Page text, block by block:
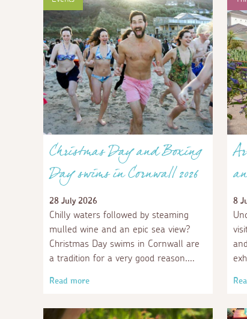
Christmas Day and Boxing
Day swims in Cornwall 2026
28 July 2026
Chilly waters followed by steaming
mulled wine and an epic sea view?
Christmas Day swims in Cornwall are
a tradition for a very good reason.
Read more
8